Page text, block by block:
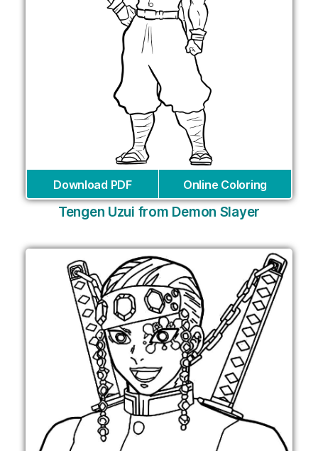
Download PDF Online Coloring
Tengen Uzui from Demon Slayer